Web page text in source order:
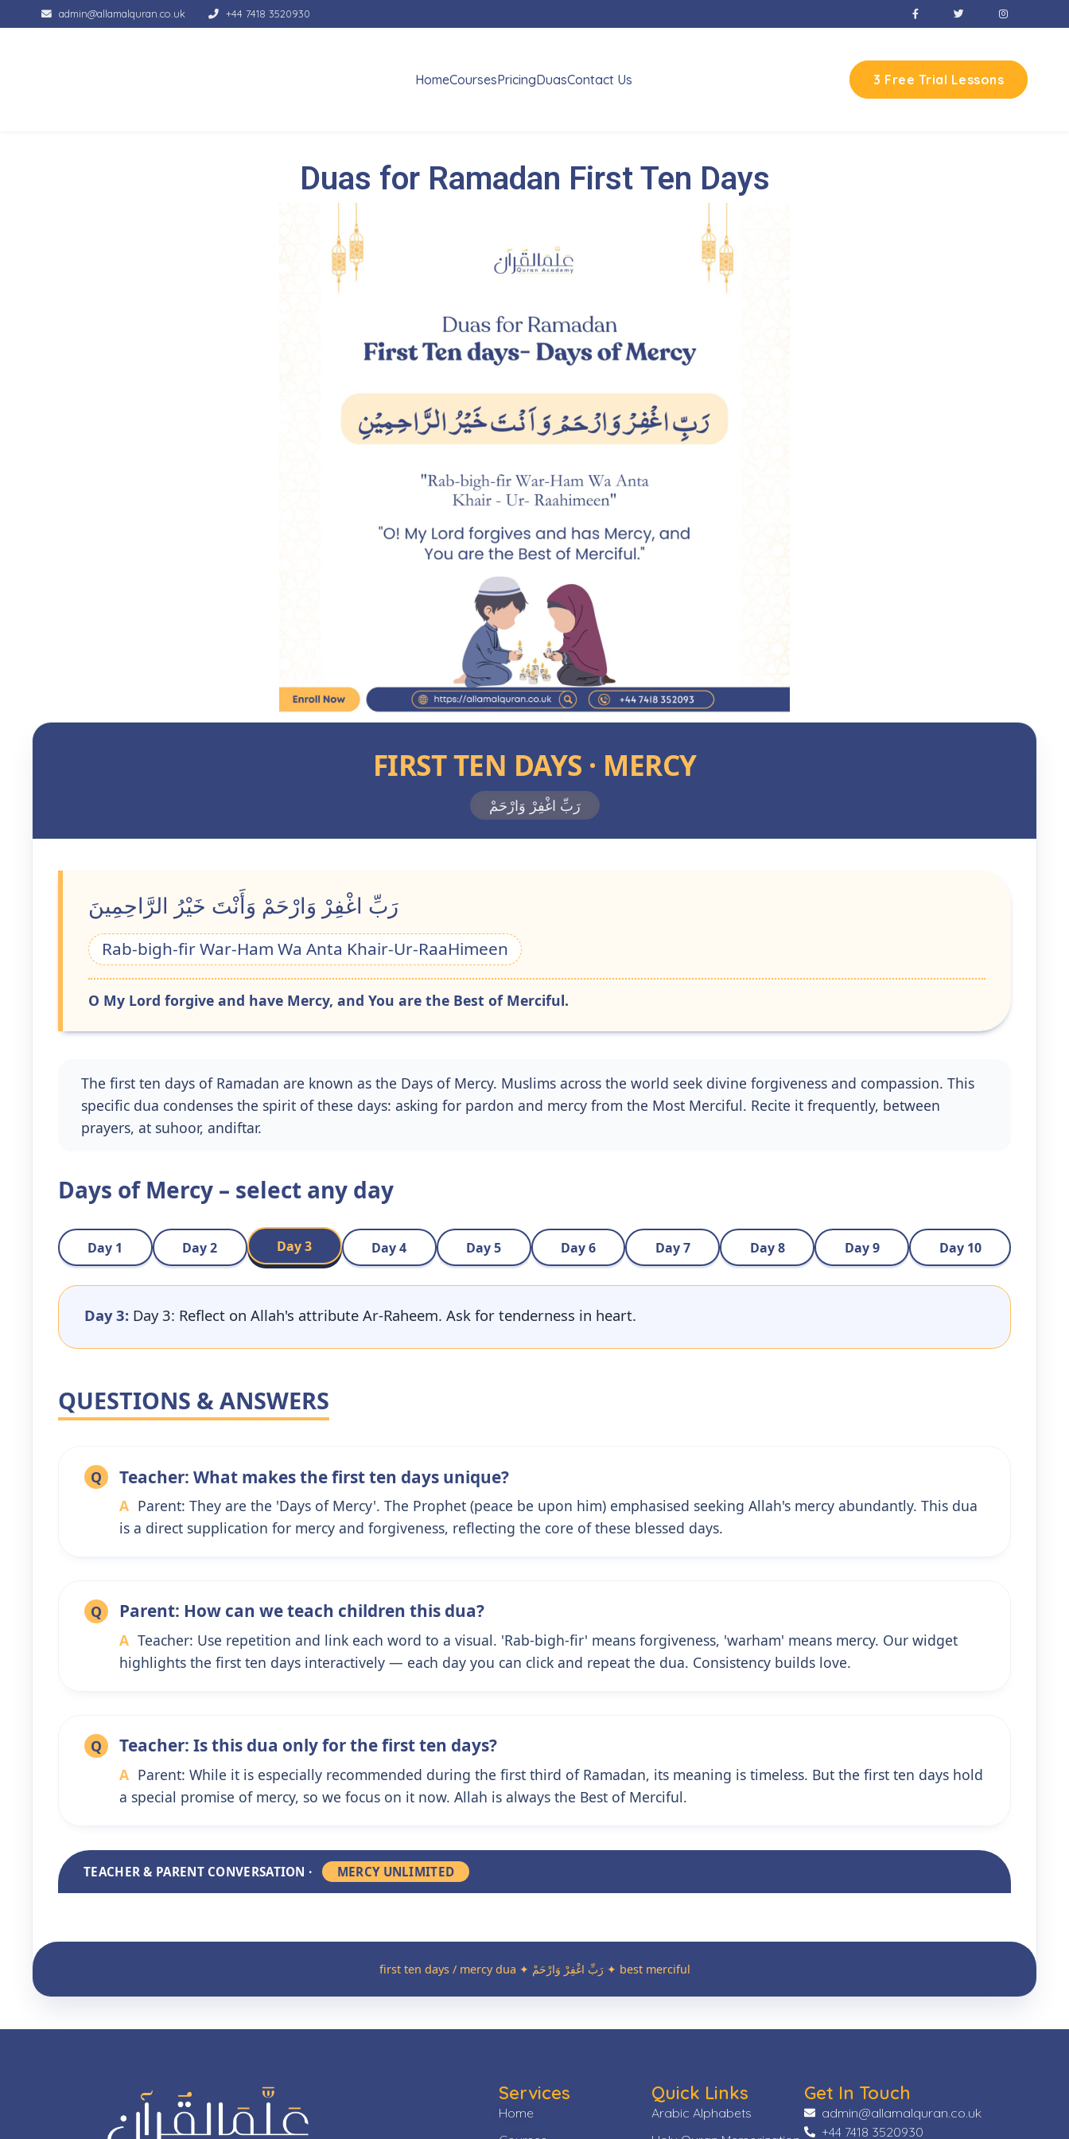
admin@allamalquran.co.uk +44 7418 3520930
HomeCoursesPricingDuasContact Us 3 Free Trial Lessons
Duas for Ramadan First Ten Days
FIRST TEN DAYS · MERCY
رَبِّ اغْفِرْ وَارْحَمْ
رَبِّ اغْفِرْ وَارْحَمْ وَأَنْتَ خَيْرُ الرَّاحِمِينَ
Rab-bigh-fir War-Ham Wa Anta Khair-Ur-RaaHimeen
O My Lord forgive and have Mercy, and You are the Best of Merciful.
The first ten days of Ramadan are known as the Days of Mercy. Muslims across the world seek divine forgiveness and compassion. This
specific dua condenses the spirit of these days: asking for pardon and mercy from the Most Merciful. Recite it frequently, between
prayers, at suhoor, andiftar.
Days of Mercy – select any day
Day 1 Day 2 Day 3 Day 4 Day 5 Day 6 Day 7 Day 8 Day 9 Day 10
Day 3: Day 3: Reflect on Allah's attribute Ar-Raheem. Ask for tenderness in heart.
QUESTIONS & ANSWERS
Q Teacher: What makes the first ten days unique?
A Parent: They are the 'Days of Mercy'. The Prophet (peace be upon him) emphasised seeking Allah's mercy abundantly. This dua
is a direct supplication for mercy and forgiveness, reflecting the core of these blessed days.
Q Parent: How can we teach children this dua?
A Teacher: Use repetition and link each word to a visual. 'Rab-bigh-fir' means forgiveness, 'warham' means mercy. Our widget
highlights the first ten days interactively — each day you can click and repeat the dua. Consistency builds love.
Q Teacher: Is this dua only for the first ten days?
A Parent: While it is especially recommended during the first third of Ramadan, its meaning is timeless. But the first ten days hold
a special promise of mercy, so we focus on it now. Allah is always the Best of Merciful.
TEACHER & PARENT CONVERSATION · MERCY UNLIMITED
first ten days / mercy dua ✦ رَبِّ اغْفِرْ وَارْحَمْ✦ best merciful
Services
Home
Quick Links
Arabic Alphabets
Get In Touch
admin@allamalquran.co.uk
+44 7418 3520930